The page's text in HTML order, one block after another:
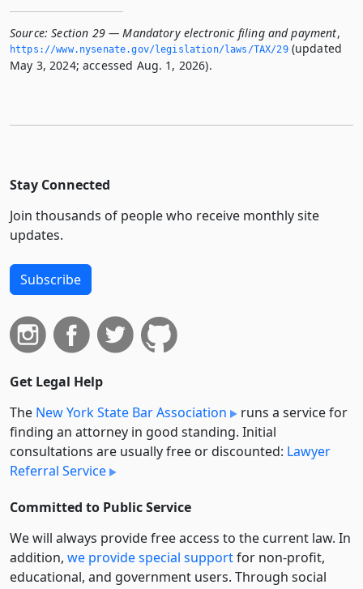
Source: Section 29 — Mandatory electronic filing and payment,
https://www.­nysenate.­gov/legislation/laws/TAX/29(updated
May 3, 2024; accessed Aug. 1, 2026).
Stay Connected
Join thousands of people who receive monthly site
updates.
Subscribe
Get Legal Help
The New York State Bar Association
runs a service for
finding an attorney in good standing. Initial
consultations are usually free or discounted: Lawyer
Referral Service
Committed to Public Service
We will always provide free access to the current law. In
addition, we provide special supportfor non-profit,
educational, and government users. Through social